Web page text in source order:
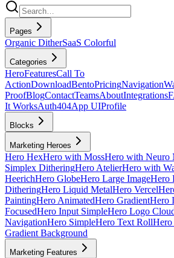
Pages
Organic DitherSaaS Colorful
Categories
HeroFeaturesCall To
ActionDownloadBentoPricingNavigation
ProofBlogContactTeamsAboutIntegrations
It WorksAuth404App UIProfile
Blocks
Marketing Heroes
Hero HexHero with MossHero with Neuro
Simplex DitheringHero AtelierHero with
HeerichHero GlobeHero Large ImageHero
DitheringHero Liquid MetalHero Vercel
PaintingHero AnimatedHero GradientHero
FocusedHero Input SimpleHero Logo
NavigationHero SimpleHero Text RollHero
Gradient Background
Marketing Features